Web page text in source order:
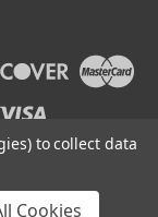
to collect data
Cookies